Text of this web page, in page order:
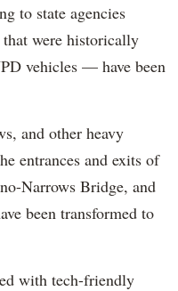
to state agencies
were historically
vehicles — have been
and other heavy
entrances and exits of
Narrows Bridge, and
been transformed to
with tech-friendly